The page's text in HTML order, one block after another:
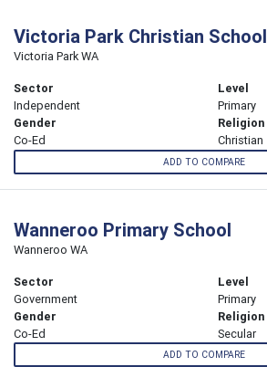
Victoria Park Christian School
Victoria Park WA
Sector
Independent
Level
Primary
Gender
Co-Ed
Religion
Christian
ADD TO COMPARE
Wanneroo Primary School
Wanneroo WA
Sector
Government
Level
Primary
Gender
Co-Ed
Religion
Secular
ADD TO COMPARE